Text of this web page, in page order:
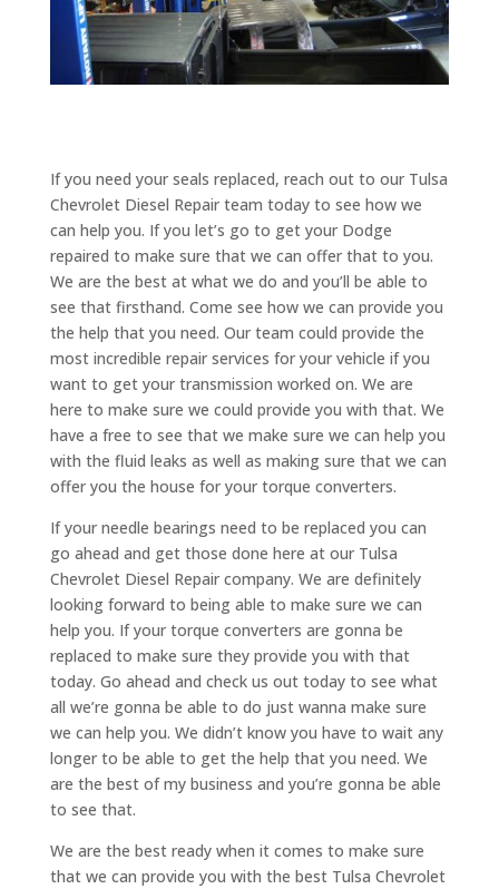
If you need your seals replaced, reach out to our Tulsa
Chevrolet Diesel Repair team today to see how we
can help you. If you let’s go to get your Dodge
repaired to make sure that we can offer that to you.
We are the best at what we do and you’ll be able to
see that firsthand. Come see how we can provide you
the help that you need. Our team could provide the
most incredible repair services for your vehicle if you
want to get your transmission worked on. We are
here to make sure we could provide you with that. We
have a free to see that we make sure we can help you
with the fluid leaks as well as making sure that we can
offer you the house for your torque converters.
If your needle bearings need to be replaced you can
go ahead and get those done here at our Tulsa
Chevrolet Diesel Repair company. We are definitely
looking forward to being able to make sure we can
help you. If your torque converters are gonna be
replaced to make sure they provide you with that
today. Go ahead and check us out today to see what
all we’re gonna be able to do just wanna make sure
we can help you. We didn’t know you have to wait any
longer to be able to get the help that you need. We
are the best of my business and you’re gonna be able
to see that.
We are the best ready when it comes to make sure
that we can provide you with the best Tulsa Chevrolet